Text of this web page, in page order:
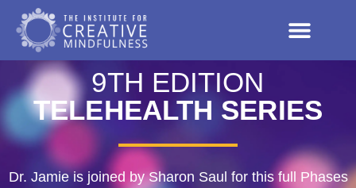
9TH EDITION
TELEHEALTH SERIES
Dr. Jamie is joined by Sharon Saul for this full Phases